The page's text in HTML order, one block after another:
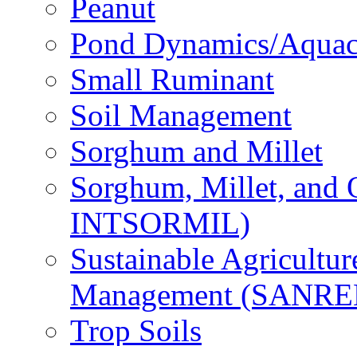
Peanut
Pond Dynamics/
Small Ruminant
Soil Management
Sorghum and Millet
Sorghum, Millet, and
INTSORMIL)
Sustainable
Management
Trop Soils